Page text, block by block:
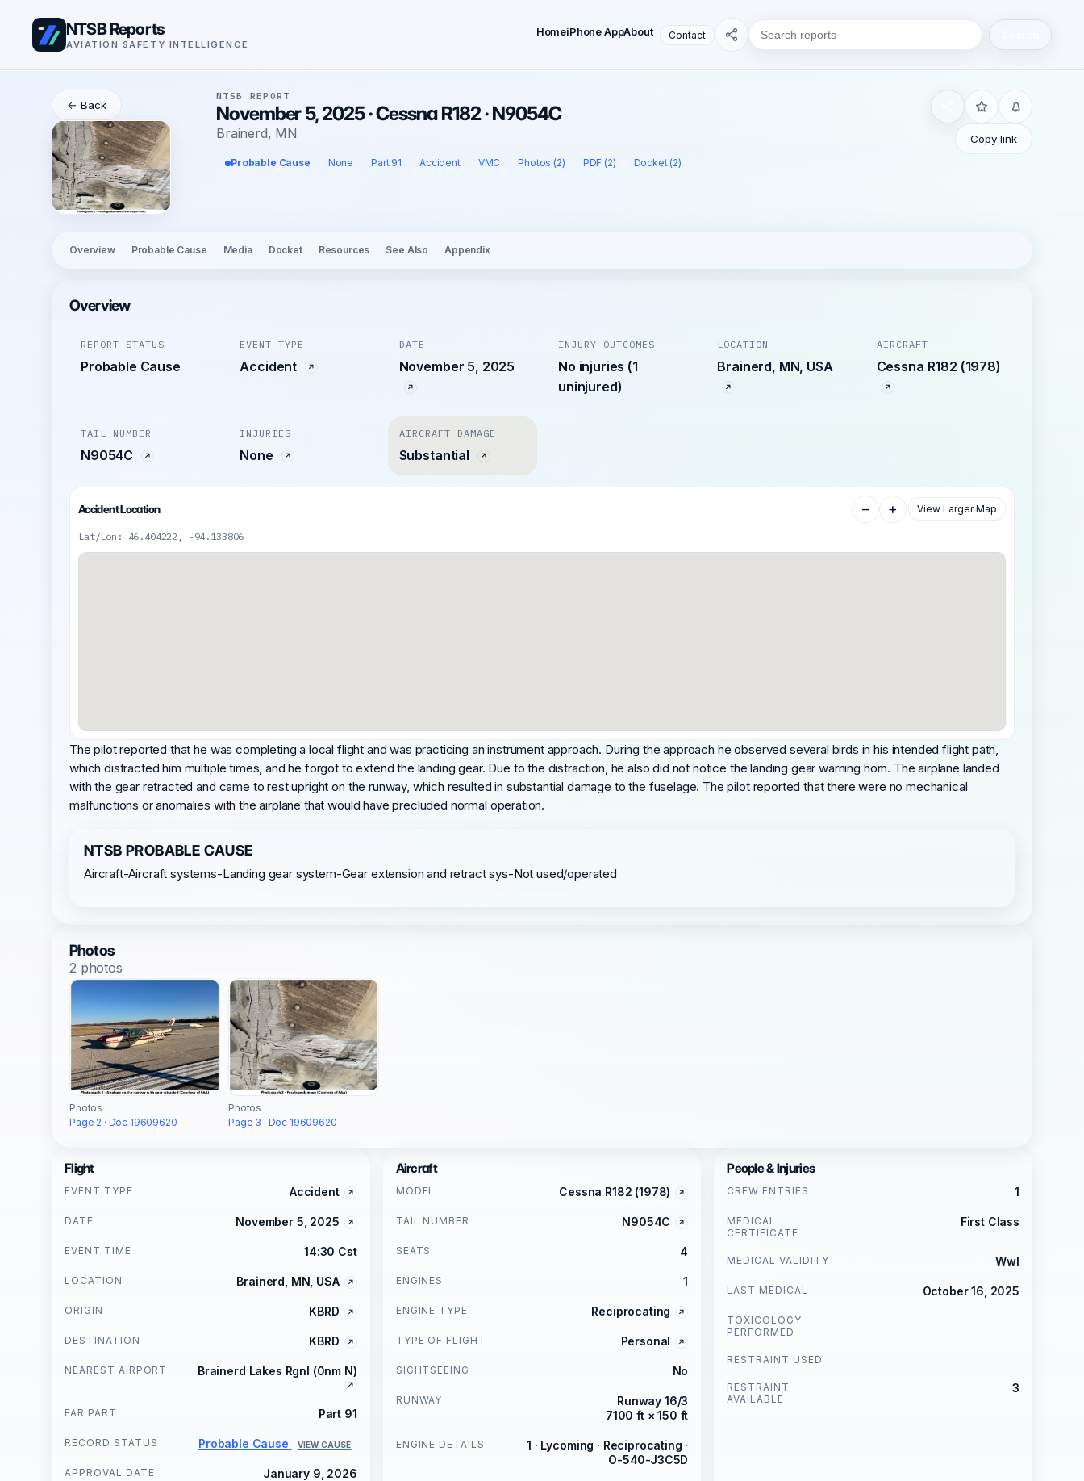
NTSB Reports
AVIATION SAFETY INTELLIGENCE
HomeiPhone AppAbout Contact
← Back
NTSB REPORT
November 5, 2025 · Cessna R182 · N9054C
Brainerd, MN
Probable Cause None Part 91 Accident VMC Photos (2) PDF (2) Docket (2)
Copy link
Overview Probable Cause Media Docket Resources See Also Appendix
Overview
REPORT STATUS
Probable Cause
EVENT TYPE
Accident
DATE
November 5, 2025
INJURY OUTCOMES
No injuries (1
uninjured)
LOCATION
Brainerd, MN, USA
AIRCRAFT
Cessna R182 (1978)
TAIL NUMBER
N9054C
INJURIES
None
AIRCRAFT DAMAGE
Substantial
Accident Location − + View Larger Map
Lat/Lon: 46.404222, -94.133806
The pilot reported that he was completing a local flight and was practicing an instrument approach. During the approach he observed several birds in his intended flight path,
which distracted him multiple times, and he forgot to extend the landing gear. Due to the distraction, he also did not notice the landing gear warning horn. The airplane landed
with the gear retracted and came to rest upright on the runway, which resulted in substantial damage to the fuselage. The pilot reported that there were no mechanical
malfunctions or anomalies with the airplane that would have precluded normal operation.
NTSB PROBABLE CAUSE
Aircraft-Aircraft systems-Landing gear system-Gear extension and retract sys-Not used/operated
Photos
2 photos
Photos
Page 2 · Doc 19609620
Photos
Page 3 · Doc 19609620
Flight
EVENT TYPE Accident
DATE November 5, 2025
EVENT TIME 14:30 Cst
LOCATION Brainerd, MN, USA
ORIGIN KBRD
DESTINATION KBRD
NEAREST AIRPORT Brainerd Lakes Rgnl (0nm N)
FAR PART Part 91
RECORD STATUS Probable Cause VIEW CAUSE
APPROVAL DATE January 9, 2026
Aircraft
MODEL Cessna R182 (1978)
TAIL NUMBER N9054C
SEATS 4
ENGINES 1
ENGINE TYPE Reciprocating
TYPE OF FLIGHT Personal
SIGHTSEEING No
RUNWAY
Runway 16/3
7100 ft × 150 ft
ENGINE DETAILS
1 · Lycoming · Reciprocating ·
O-540-J3C5D
People & Injuries
CREW ENTRIES 1
MEDICAL
CERTIFICATE
First Class
MEDICAL VALIDITY Wwl
LAST MEDICAL October 16, 2025
TOXICOLOGY
PERFORMED
RESTRAINT USED
RESTRAINT
AVAILABLE
3